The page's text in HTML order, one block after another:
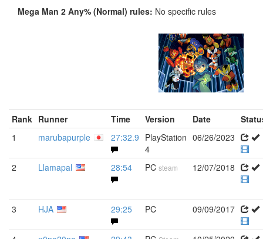
Mega Man 2 Any% (Normal) rules: No specific rules
Rank Runner Time Version Date
1
marubapurple 27:32.9 PlayStation
4
06/26/2023
2 Llamapal 28:54 PC steam 12/07/2018
3 HJA 29:25 PC 09/09/2017